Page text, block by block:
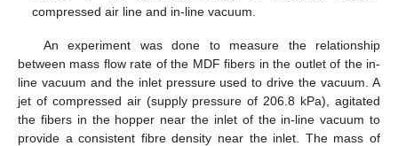
compressed air line and in-line vacuum.
An experiment was done to measure the relationship
between mass flow rate of the MDF fibers in the outlet of the in-
line vacuum and the inlet pressure used to drive the vacuum. A
jet of compressed air (supply pressure of 206.8 kPa), agitated
the fibers in the hopper near the inlet of the in-line vacuum to
provide a consistent fibre density near the inlet. The mass of